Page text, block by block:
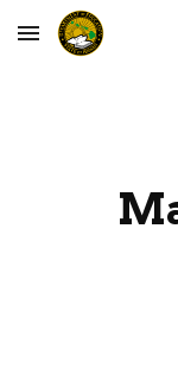
Skip to main content